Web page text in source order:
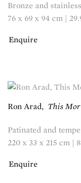
Bronze and
76 x 69 x 94 cm |
Enquire
Ron Arad, This
Patinated and
220 x 33 x 215 cm |
Enquire